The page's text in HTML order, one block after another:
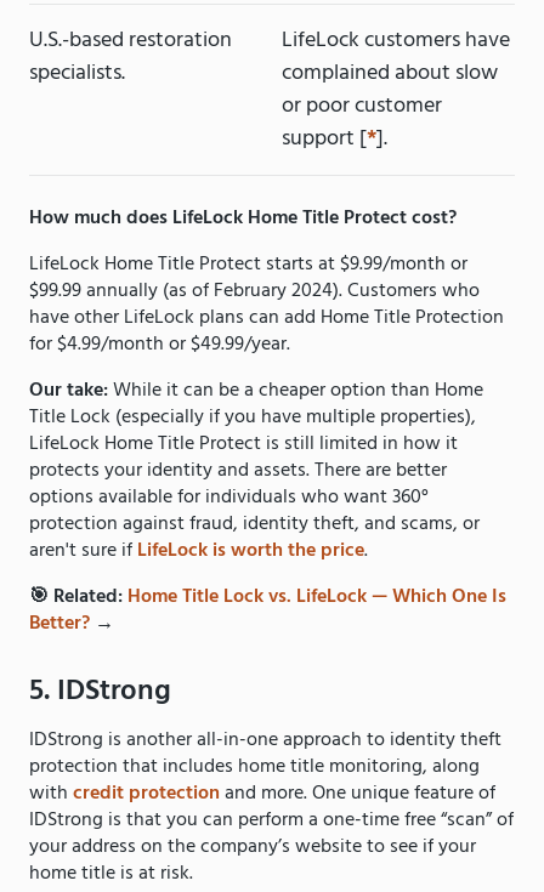
U.S.-based restoration
specialists.
LifeLock customers have
complained about slow
or poor customer
support [*].
How much does LifeLock Home Title Protect cost?
LifeLock Home Title Protect starts at $9.99/month or
$99.99 annually (as of February 2024). Customers who
have other LifeLock plans can add Home Title Protection
for $4.99/month or $49.99/year.
Our take:While it can be a cheaper option than Home
Title Lock (especially if you have multiple properties),
LifeLock Home Title Protect is still limited in how it
protects your identity and assets. There are better
options available for individuals who want 360°
protection against fraud, identity theft, and scams, or
aren't sure ifLifeLock is worth the price.
🎯 Related:Home Title Lock vs. LifeLock — Which One Is
Better? →
5. IDStrong
IDStrong is another all-in-one approach to identity theft
protection that includes home title monitoring, along
withcredit protectionand more. One unique feature of
IDStrong is that you can perform a one-time free “scan” of
your address on the company’s website to see if your
home title is at risk.